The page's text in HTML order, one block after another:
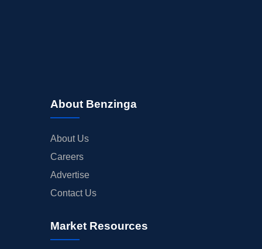
TRADING IDEAS
About Benzinga
About Us
Careers
Advertise
Contact Us
Market Resources